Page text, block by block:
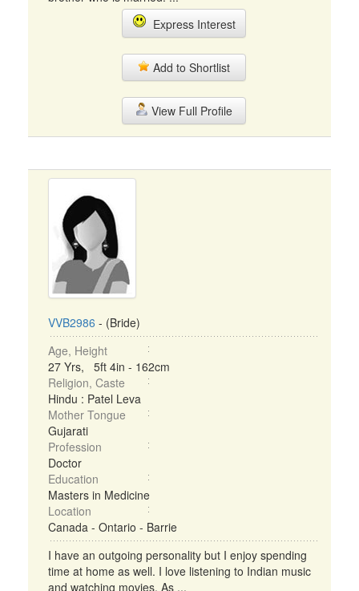
Express Interest
Add to Shortlist
View Full Profile
VVB2986 - (Bride)
Age, Height
27 Yrs, 5ft 4in - 162cm
Religion, Caste
Hindu : Patel Leva
Mother Tongue
Gujarati
Profession
Doctor
Education
Masters in Medicine
Location
Canada - Ontario - Barrie
I have an outgoing personality but I enjoy spending
time at home as well. I love listening to Indian music
and watching movies. As ...